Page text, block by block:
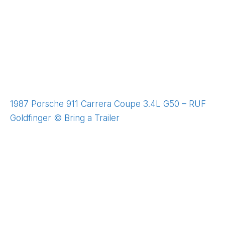
1987 Porsche 911 Carrera Coupe 3.4L G50 – RUF
Goldfinger © Bring a Trailer